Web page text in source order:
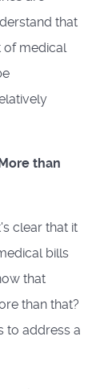
that
of medical
than
clear that it
bills
that
than that?
to address a